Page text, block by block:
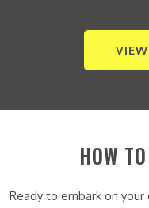
HOW
Ready to embark on your